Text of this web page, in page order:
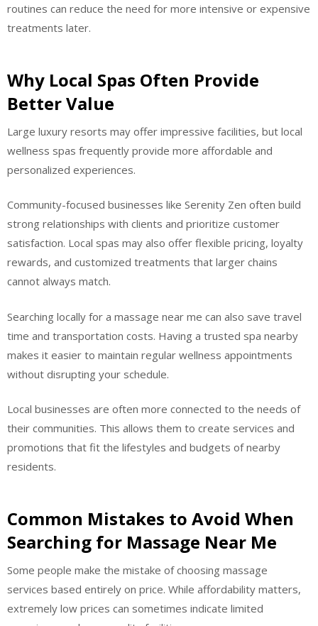
routines can reduce the need for more intensive or expensive
treatments later.
Why Local Spas Often Provide
Better Value
Large luxury resorts may offer impressive facilities, but local
wellness spas frequently provide more affordable and
personalized experiences.
Community-focused businesses like Serenity Zen often build
strong relationships with clients and prioritize customer
satisfaction. Local spas may also offer flexible pricing, loyalty
rewards, and customized treatments that larger chains
cannot always match.
Searching locally for a massage near me can also save travel
time and transportation costs. Having a trusted spa nearby
makes it easier to maintain regular wellness appointments
without disrupting your schedule.
Local businesses are often more connected to the needs of
their communities. This allows them to create services and
promotions that fit the lifestyles and budgets of nearby
residents.
Common Mistakes to Avoid When
Searching for Massage Near Me
Some people make the mistake of choosing massage
services based entirely on price. While affordability matters,
extremely low prices can sometimes indicate limited